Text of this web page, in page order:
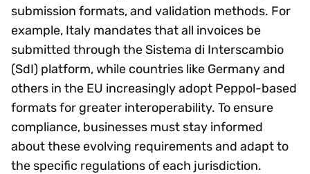
submission formats, and validation methods. For
example, Italy mandates that all invoices be
submitted through the Sistema di Interscambio
(SdI) platform, while countries like Germany and
others in the EU increasingly adopt Peppol-based
formats for greater interoperability. To ensure
compliance, businesses must stay informed
about these evolving requirements and adapt to
the specific regulations of each jurisdiction.